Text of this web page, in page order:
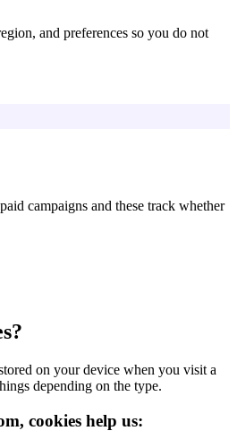
and preferences so you do not
campaigns and these track whether
on your device when you visit a
depending on the type.
cookies help us: